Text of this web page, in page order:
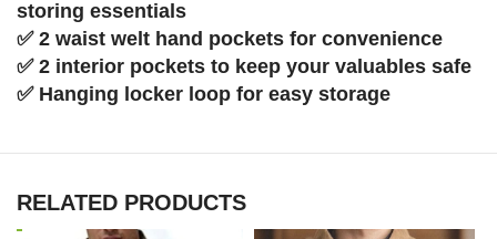
storing essentials
✅ 2 waist welt hand pockets for convenience
✅ 2 interior pockets to keep your valuables safe
✅ Hanging locker loop for easy storage
RELATED PRODUCTS